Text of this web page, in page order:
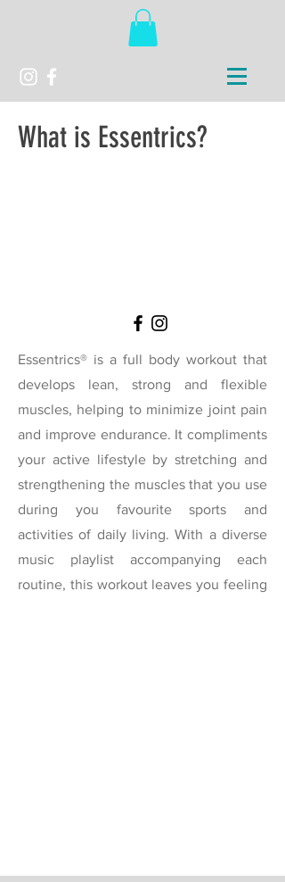
What is Essentrics?
Essentrics® is a full body workout that
develops lean, strong and flexible
muscles, helping to minimize joint pain
and improve endurance. It compliments
your active lifestyle by stretching and
strengthening the muscles that you use
during you favourite sports and
activities of daily living. With a diverse
music playlist accompanying each
routine, this workout leaves you feeling